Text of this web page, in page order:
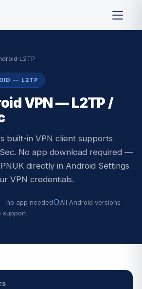
›L2TP
— L2TP
VPN — L2TP /
built-in VPN client supports
No app download required —
directly in Android Settings
VPN credentials.
no app needed
All Android versions
support